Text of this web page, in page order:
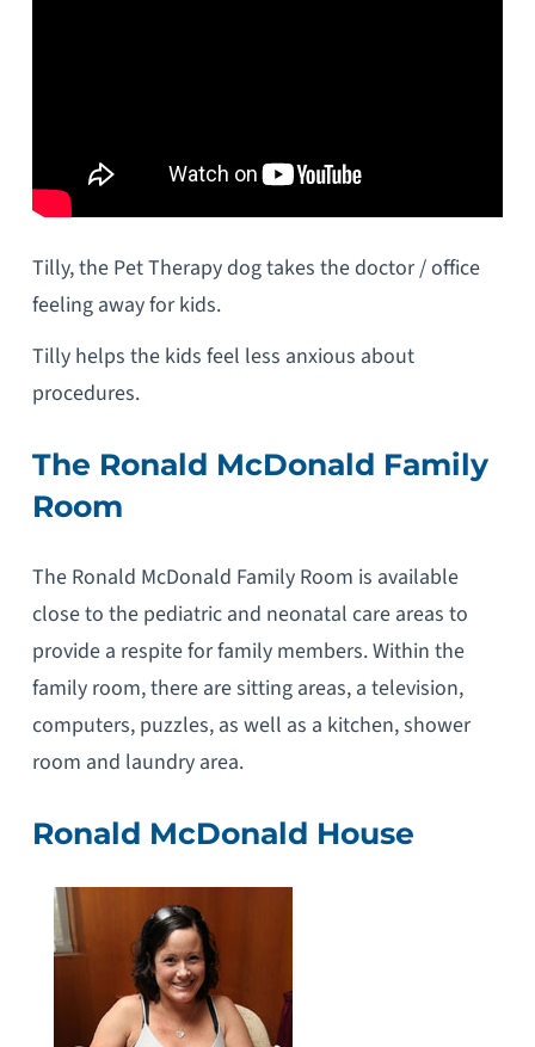
Tilly, the Pet Therapy dog takes the doctor / office
feeling away for kids.
Tilly helps the kids feel less anxious about
procedures.
The Ronald McDonald Family
Room
The Ronald McDonald Family Room is available
close to the pediatric and neonatal care areas to
provide a respite for family members. Within the
family room, there are sitting areas, a television,
computers, puzzles, as well as a kitchen, shower
room and laundry area.
Ronald McDonald House